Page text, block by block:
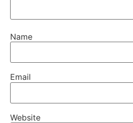
Name
Email
Website